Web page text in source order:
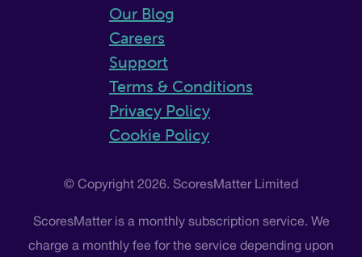
Our Blog
Careers
Support
Terms & Conditions
Privacy Policy
Cookie Policy
© Copyright 2026. ScoresMatter Limited
ScoresMatter is a monthly subscription service. We
charge a monthly fee for the service depending upon